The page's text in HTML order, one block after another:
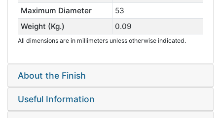
Maximum Diameter
53
Weight (Kg.)
0.09
All dimensions are in millimeters unless otherwise indicated.
About the Finish
Useful Information